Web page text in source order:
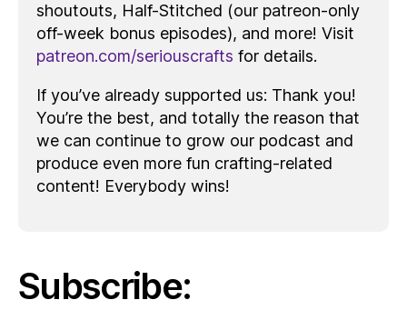
shoutouts, Half-Stitched (our patreon-only
off-week bonus episodes), and more! Visit
patreon.com/seriouscrafts for details.
If you’ve already supported us: Thank you!
You’re the best, and totally the reason that
we can continue to grow our podcast and
produce even more fun crafting-related
content! Everybody wins!
Subscribe: